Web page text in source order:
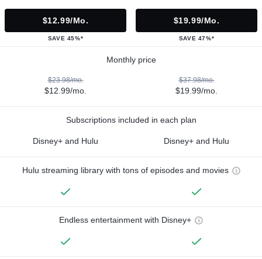
$12.99/mo.
SAVE 45%*
$19.99/mo.
SAVE 47%*
Monthly price
$23.98/mo.
$12.99/mo.
$37.98/mo.
$19.99/mo.
Subscriptions included in each plan
Disney+ and Hulu Disney+ and Hulu
Hulu streaming library with tons of episodes and movies
Endless entertainment with Disney+